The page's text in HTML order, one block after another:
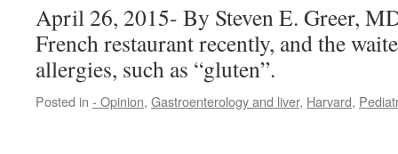
April 26, 2015- By Steven E. Greer,
French restaurant recently, and the
allergies, such as “gluten”.
Posted in - Opinion, Gastroenterology and liver, Harvard,